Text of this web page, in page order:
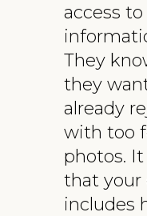
access
They
they
already
with too
photos.
that your
includes